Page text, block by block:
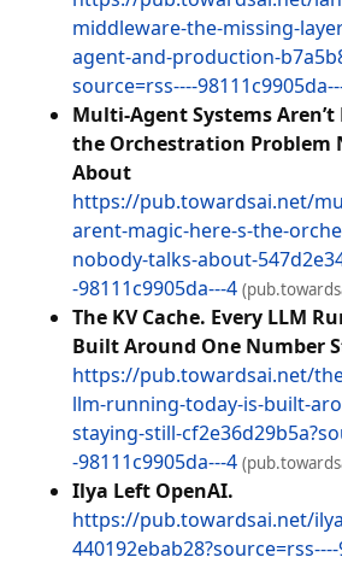
middleware-the-missing-
agent-and-production-
source=rss----
Multi-Agent Systems Aren’t
the Orchestration Problem
About
https://pub.towardsai.net/
arent-magic-here-s-the-
nobody-talks-about-
-98111c9905da---4
The KV Cache. Every LLM
Built Around One Number
https://pub.towardsai.net/
llm-running-today-is-built-
staying-still-
-98111c9905da---4
Ilya Left OpenAI.
https://pub.towardsai.net/